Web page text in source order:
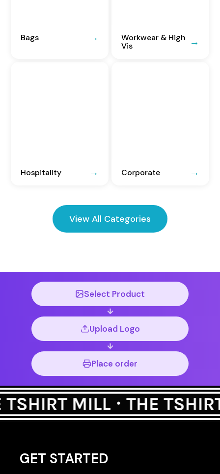
Bags
Workwear & High
Vis
Hospitality Corporate
View All Categories
Select Product
Upload Logo
Place order
GET STARTED